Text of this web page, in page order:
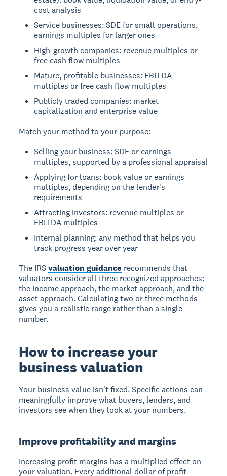
cost analysis
Service businesses: SDE for small operations,
earnings multiples for larger ones
High-growth companies: revenue multiples or
free cash flow multiples
Mature, profitable businesses: EBITDA
multiples or free cash flow multiples
Publicly traded companies: market
capitalization and enterprise value
Match your method to your purpose:
Selling your business: SDE or earnings
multiples, supported by a professional appraisal
Applying for loans: book value or earnings
multiples, depending on the lender's
requirements
Attracting investors: revenue multiples or
EBITDA multiples
Internal planning: any method that helps you
track progress year over year
The IRSvaluation guidance recommends that
valuators consider all three recognized approaches:
the income approach, the market approach, and the
asset approach. Calculating two or three methods
gives you a realistic range rather than a single
number.
How to increase your
business valuation
Your business value isn't fixed. Specific actions can
meaningfully improve what buyers, lenders, and
investors see when they look at your numbers.
Improve profitability and margins
Increasing profit margins has a multiplied effect on
your valuation. Every additional dollar of profit